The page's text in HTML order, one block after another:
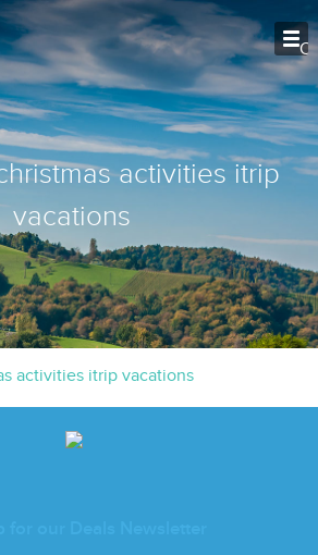
activities itrip
vacations